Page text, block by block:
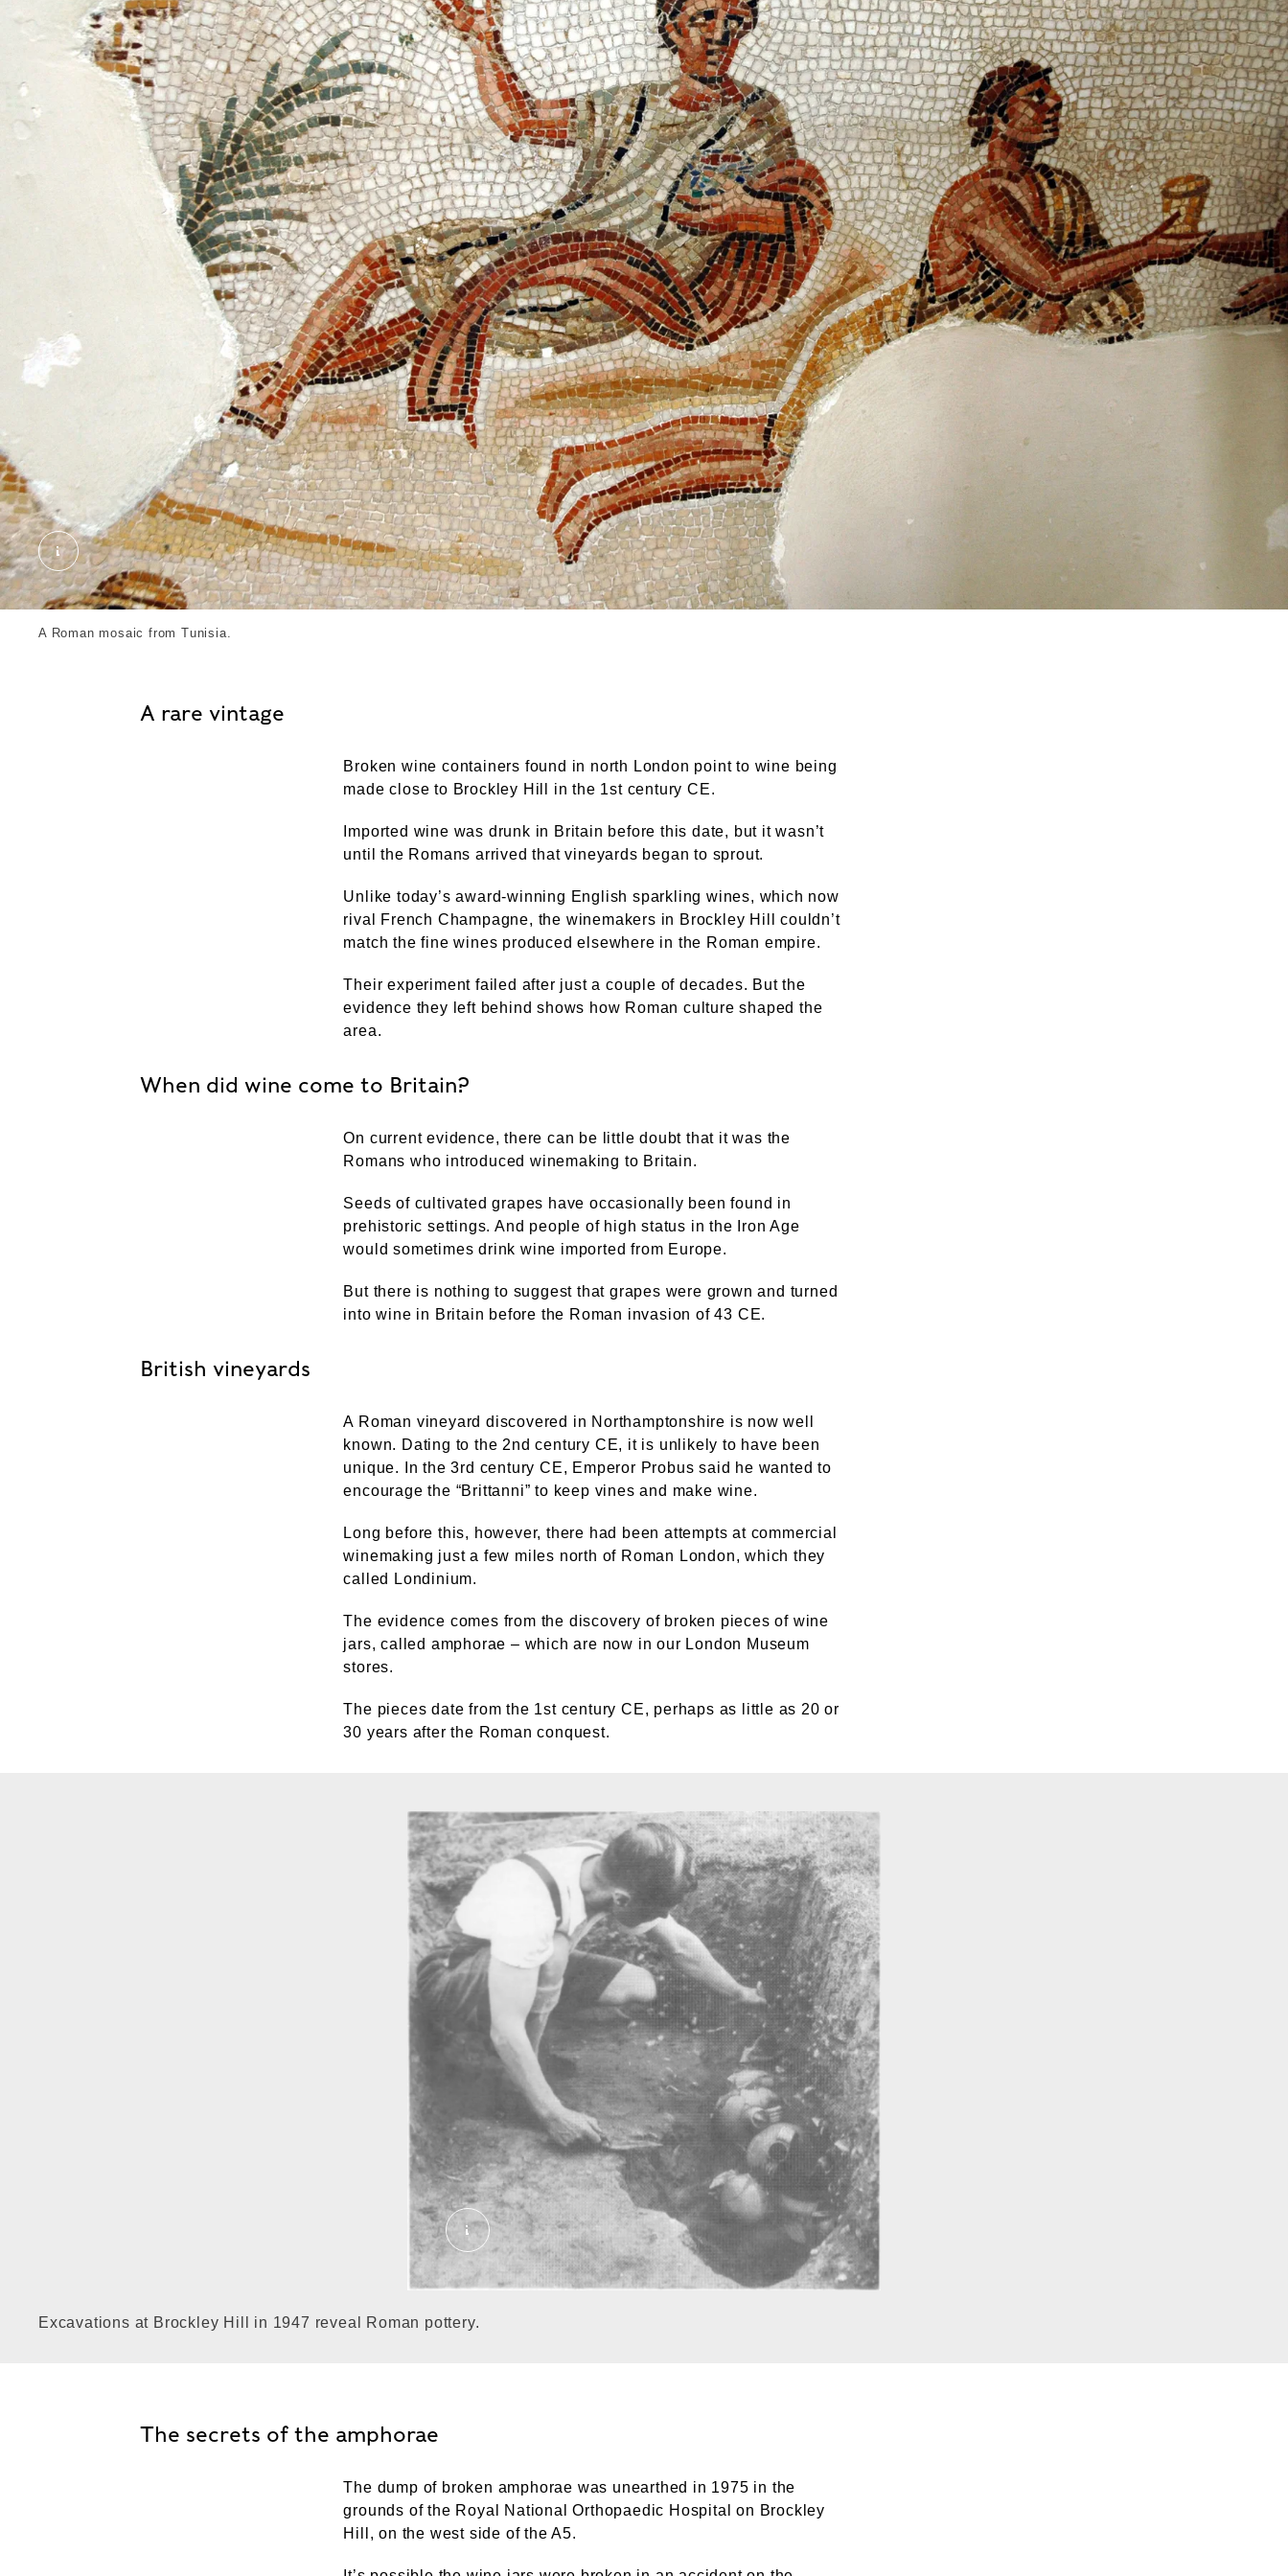
Roman mosaic. External Copyright. Courtesy of alamy.com
A Roman mosaic from Tunisia.
A rare vintage
Broken wine containers found in north London point to wine being
made close to Brockley Hill in the 1st century CE.
Imported wine was drunk in Britain before this date, but it wasn’t
until the Romans arrived that vineyards began to sprout.
Unlike today’s award-winning English sparkling wines, which now
rival French Champagne, the winemakers in Brockley Hill couldn’t
match the fine wines produced elsewhere in the Roman empire.
Their experiment failed after just a couple of decades. But the
evidence they left behind shows how Roman culture shaped the
area.
When did wine come to Britain?
On current evidence, there can be little doubt that it was the
Romans who introduced winemaking to Britain.
Seeds of cultivated grapes have occasionally been found in
prehistoric settings. And people of high status in the Iron Age
would sometimes drink wine imported from Europe.
But there is nothing to suggest that grapes were grown and turned
into wine in Britain before the Roman invasion of 43 CE.
British vineyards
A Roman vineyard discovered in Northamptonshire is now well
known. Dating to the 2nd century CE, it is unlikely to have been
unique. In the 3rd century CE, Emperor Probus said he wanted to
encourage the “Brittanni” to keep vines and make wine.
Long before this, however, there had been attempts at commercial
winemaking just a few miles north of Roman London, which they
called Londinium.
The evidence comes from the discovery of broken pieces of wine
jars, called amphorae – which are now in our London Museum
stores.
The pieces date from the 1st century CE, perhaps as little as 20 or
30 years after the Roman conquest.
Wasters under excavation at Brockley Hill_The telegraph pic London 1947. External Copyright. The
Excavations at Brockley Hill in 1947 reveal Roman pottery.
The secrets of the amphorae
The dump of broken amphorae was unearthed in 1975 in the
grounds of the Royal National Orthopaedic Hospital on Brockley
Hill, on the west side of the A5.